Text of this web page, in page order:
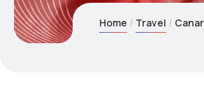
Home Travel